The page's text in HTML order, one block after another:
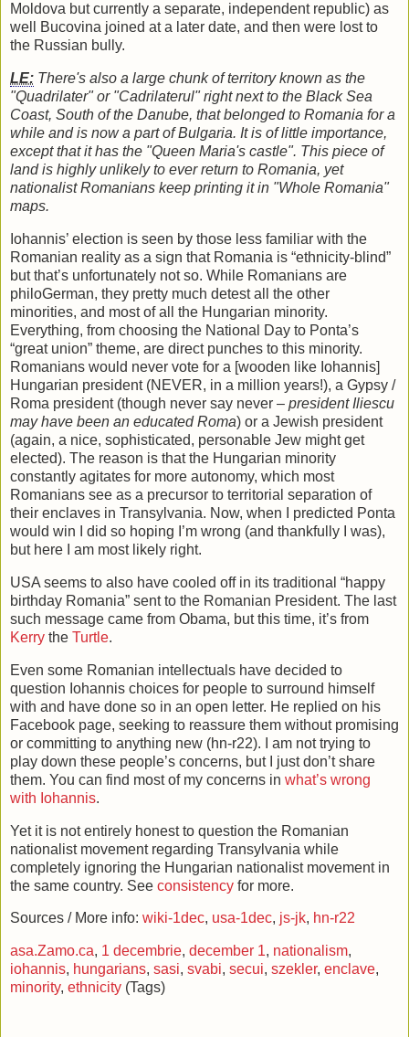
Moldova but currently a separate, independent republic) as
well Bucovina joined at a later date, and then were lost to
the Russian bully.
LE: There's also a large chunk of territory known as the
"Quadrilater" or "Cadrilaterul" right next to the Black Sea
Coast, South of the Danube, that belonged to Romania for a
while and is now a part of Bulgaria. It is of little importance,
except that it has the "Queen Maria's castle". This piece of
land is highly unlikely to ever return to Romania, yet
nationalist Romanians keep printing it in "Whole Romania"
maps.
Iohannis’ election is seen by those less familiar with the
Romanian reality as a sign that Romania is “ethnicity-blind”
but that’s unfortunately not so. While Romanians are
philoGerman, they pretty much detest all the other
minorities, and most of all the Hungarian minority.
Everything, from choosing the National Day to Ponta’s
“great union” theme, are direct punches to this minority.
Romanians would never vote for a [wooden like Iohannis]
Hungarian president (NEVER, in a million years!), a Gypsy /
Roma president (though never say never – president Iliescu
may have been an educated Roma) or a Jewish president
(again, a nice, sophisticated, personable Jew might get
elected). The reason is that the Hungarian minority
constantly agitates for more autonomy, which most
Romanians see as a precursor to territorial separation of
their enclaves in Transylvania. Now, when I predicted Ponta
would win I did so hoping I’m wrong (and thankfully I was),
but here I am most likely right.
USA seems to also have cooled off in its traditional “happy
birthday Romania” sent to the Romanian President. The last
such message came from Obama, but this time, it’s from
Kerry the Turtle.
Even some Romanian intellectuals have decided to
question Iohannis choices for people to surround himself
with and have done so in an open letter. He replied on his
Facebook page, seeking to reassure them without promising
or committing to anything new (hn-r22). I am not trying to
play down these people’s concerns, but I just don’t share
them. You can find most of my concerns in what’s wrong
with Iohannis.
Yet it is not entirely honest to question the Romanian
nationalist movement regarding Transylvania while
completely ignoring the Hungarian nationalist movement in
the same country. See consistency for more.
Sources / More info: wiki-1dec, usa-1dec, js-jk, hn-r22
asa.Zamo.ca, 1 decembrie, december 1, nationalism,
iohannis, hungarians, sasi, svabi, secui, szekler, enclave,
minority, ethnicity (Tags)